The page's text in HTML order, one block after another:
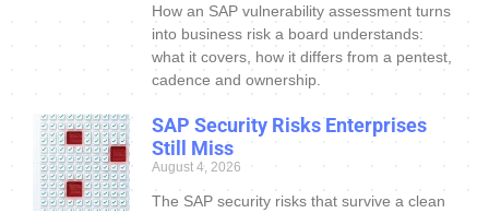
How an SAP vulnerability assessment turns
into business risk a board understands:
what it covers, how it differs from a pentest,
cadence and ownership.
SAP Security Risks Enterprises
Still Miss
August 4, 2026
The SAP security risks that survive a clean